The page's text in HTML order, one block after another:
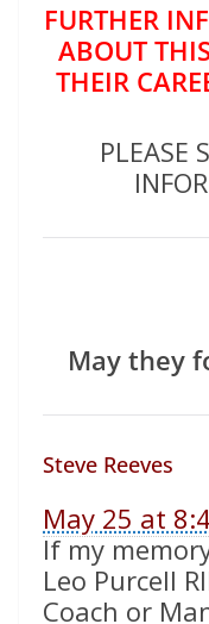
FURTHER
ABOUT
THEIR
PLEASE
May they
Steve Reeves
May 25 at
If my
Leo Purcell
Coach or